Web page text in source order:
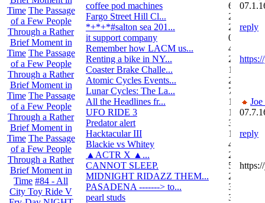
Time The Passage
of a Few People
Through a Rather
Brief Moment in
Time The Passage
of a Few People
Through a Rather
Brief Moment in
Time The Passage
of a Few People
Through a Rather
Brief Moment in
Time The Passage
of a Few People
Through a Rather
Brief Moment in
Time #84 - All
City Toy Ride V
coffee pod machines
6
Fargo Street Hill Cl...
26
*+*+*#salton sea 201...
26
it support company
0
Remember how LACM us...
49
Renting a bike in NY...
2
Coaster Brake Challe...
10
Atomic Cycles Events...
2
Lunar Cycles: The La...
7
All the Headlines fr...
1
UFO RIDE 3
16
Predator alert
3
Hacktacular III
1
Blackie vs Whitey
46
▲ACTR X ▲...
29
CANNOT SLEEP.
578
MIDNIGHT RIDAZZ THEM...
22
PASADENA -------> to...
3
pearl studs
3
reply
reply